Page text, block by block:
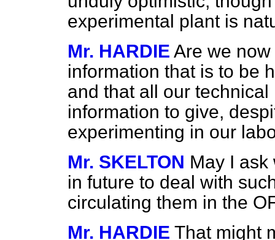
experimental plant is
Mr. HARDIE Are we
information that is to be
and that all our
information to give,
experimenting in our
Mr. SKELTON May I
in future to deal with
circulating them in the
Mr. HARDIE That might